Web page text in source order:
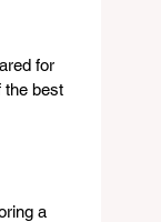
for
the best
a